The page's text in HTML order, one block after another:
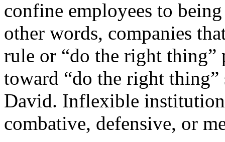
confine employees to
other words, companies
rule or “do the right thing”
toward “do the right
David. Inflexible
combative, defensive, or